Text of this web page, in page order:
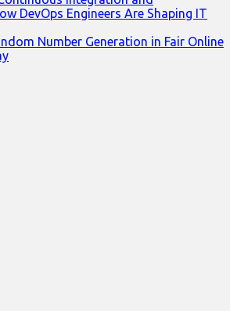
DevOps Engineers Are Shaping IT
Number Generation in Fair Online